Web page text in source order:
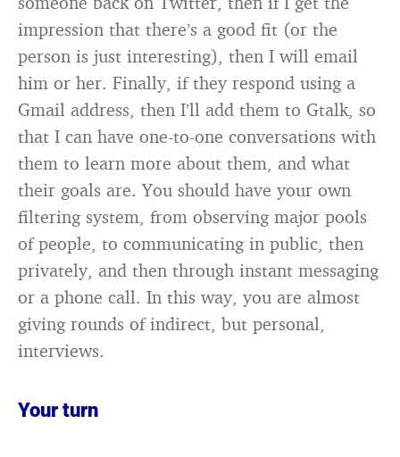
impression that there’s a good fit (or the
person is just interesting), then I will email
him or her. Finally, if they respond using a
Gmail address, then I’ll add them to Gtalk, so
that I can have one-to-one conversations with
them to learn more about them, and what
their goals are. You should have your own
filtering system, from observing major pools
of people, to communicating in public, then
privately, and then through instant messaging
or a phone call. In this way, you are almost
giving rounds of indirect, but personal,
interviews.
Your turn